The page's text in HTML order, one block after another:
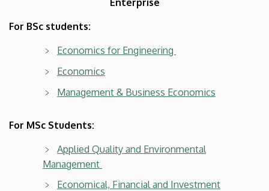
For BSc students:
Economics for Engineering
Economics
Management & Business Economics
For MSc Students:
Applied Quality and Environmental
Management
Economical, Financial and Investment